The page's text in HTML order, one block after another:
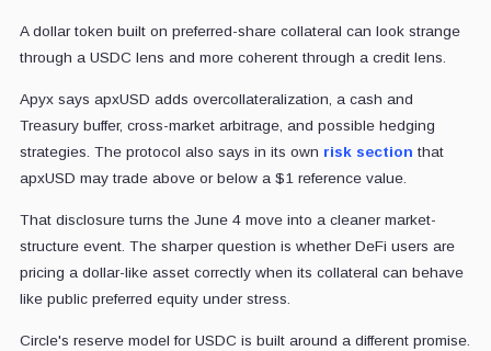
A dollar token built on preferred-share collateral can look strange
through a USDC lens and more coherent through a credit lens.
Apyx says apxUSD adds overcollateralization, a cash and
Treasury buffer, cross-market arbitrage, and possible hedging
strategies. The protocol also says in its own risk section that
apxUSD may trade above or below a $1 reference value.
That disclosure turns the June 4 move into a cleaner market-
structure event. The sharper question is whether DeFi users are
pricing a dollar-like asset correctly when its collateral can behave
like public preferred equity under stress.
Circle's reserve model for USDC is built around a different promise.